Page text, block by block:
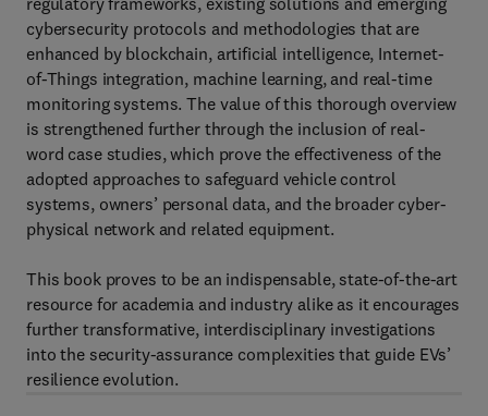
cybersecurity protocols and methodologies that are
enhanced by blockchain, artificial intelligence, Internet-
of-Things integration, machine learning, and real-time
monitoring systems. The value of this thorough overview
is strengthened further through the inclusion of real-
word case studies, which prove the effectiveness of the
adopted approaches to safeguard vehicle control
systems, owners’ personal data, and the broader cyber-
physical network and related equipment.
This book proves to be an indispensable, state-of-the-art
resource for academia and industry alike as it encourages
further transformative, interdisciplinary investigations
into the security-assurance complexities that guide EVs’
resilience evolution.